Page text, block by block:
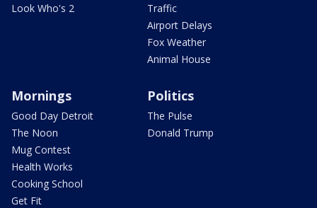
Look Who's 2
Traffic
Airport Delays
Fox Weather
Animal House
Mornings
Good Day Detroit
The Noon
Mug Contest
Health Works
Cooking School
Get Fit
Politics
The Pulse
Donald Trump